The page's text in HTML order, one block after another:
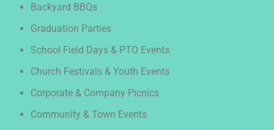
Backyard BBQs
Graduation Parties
School Field Days & PTO Events
Church Festivals & Youth Events
Corporate & Company Picnics
Community & Town Events